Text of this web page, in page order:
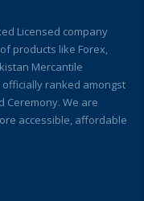
Licensed company
products like Forex,
Mercantile
officially ranked amongst
Ceremony. We are
accessible, affordable